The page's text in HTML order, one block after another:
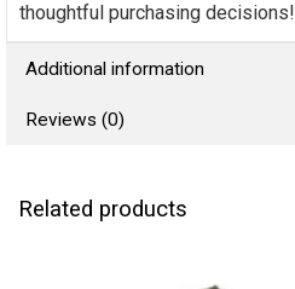
thoughtful purchasing decisions!
Additional information
Reviews (0)
Related products